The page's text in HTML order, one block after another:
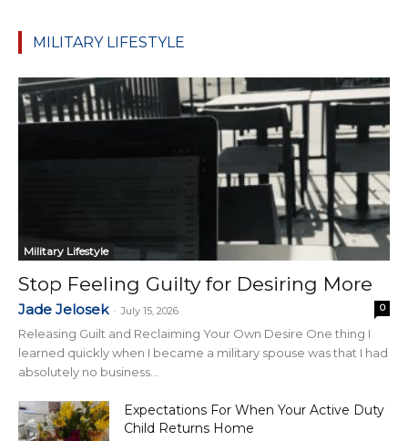
MILITARY LIFESTYLE
Military Lifestyle
Stop Feeling Guilty for Desiring More
Jade Jelosek - July 15, 2026 0
Releasing Guilt and Reclaiming Your Own Desire One thing I
learned quickly when I became a military spouse was that I had
absolutely no business...
Expectations For When Your Active Duty
Child Returns Home